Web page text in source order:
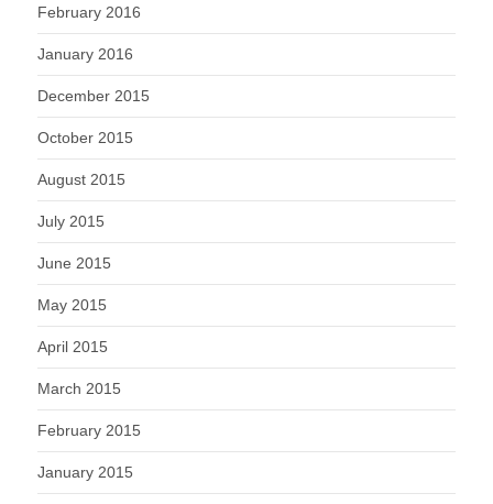
February 2016
January 2016
December 2015
October 2015
August 2015
July 2015
June 2015
May 2015
April 2015
March 2015
February 2015
January 2015